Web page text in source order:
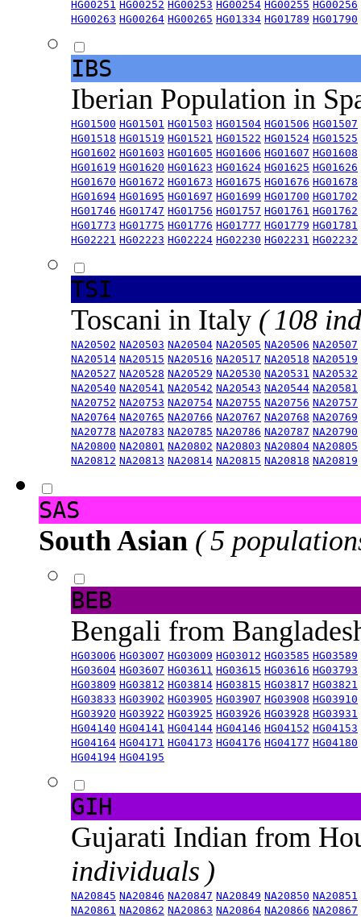
HG00251 HG00252 HG00253 HG00254 HG00255 HG00256
HG00263 HG00264 HG00265 HG01334 HG01789 HG01790
IBS
Iberian Population in
HG01500 HG01501 HG01503 HG01504 HG01506 HG01507
HG01518 HG01519 HG01521 HG01522 HG01524 HG01525
HG01602 HG01603 HG01605 HG01606 HG01607 HG01608
HG01619 HG01620 HG01623 HG01624 HG01625 HG01626
HG01670 HG01672 HG01673 HG01675 HG01676 HG01678
HG01694 HG01695 HG01697 HG01699 HG01700 HG01702
HG01746 HG01747 HG01756 HG01757 HG01761 HG01762
HG01773 HG01775 HG01776 HG01777 HG01779 HG01781
HG02221 HG02223 HG02224 HG02230 HG02231 HG02232
TSI
Toscani in Italy ( 108
NA20502 NA20503 NA20504 NA20505 NA20506 NA20507
NA20514 NA20515 NA20516 NA20517 NA20518 NA20519
NA20527 NA20528 NA20529 NA20530 NA20531 NA20532
NA20540 NA20541 NA20542 NA20543 NA20544 NA20581
NA20752 NA20753 NA20754 NA20755 NA20756 NA20757
NA20764 NA20765 NA20766 NA20767 NA20768 NA20769
NA20778 NA20783 NA20785 NA20786 NA20787 NA20790
NA20800 NA20801 NA20802 NA20803 NA20804 NA20805
NA20812 NA20813 NA20814 NA20815 NA20818 NA20819
SAS
South Asian ( 5
BEB
Bengali from
HG03006 HG03007 HG03009 HG03012 HG03585 HG03589
HG03604 HG03607 HG03611 HG03615 HG03616 HG03793
HG03809 HG03812 HG03814 HG03815 HG03817 HG03821
HG03833 HG03902 HG03905 HG03907 HG03908 HG03910
HG03920 HG03922 HG03925 HG03926 HG03928 HG03931
HG04140 HG04141 HG04144 HG04146 HG04152 HG04153
HG04164 HG04171 HG04173 HG04176 HG04177 HG04180
HG04194 HG04195
GIH
Gujarati Indian from
individuals )
NA20845 NA20846 NA20847 NA20849 NA20850 NA20851
NA20861 NA20862 NA20863 NA20864 NA20866 NA20867